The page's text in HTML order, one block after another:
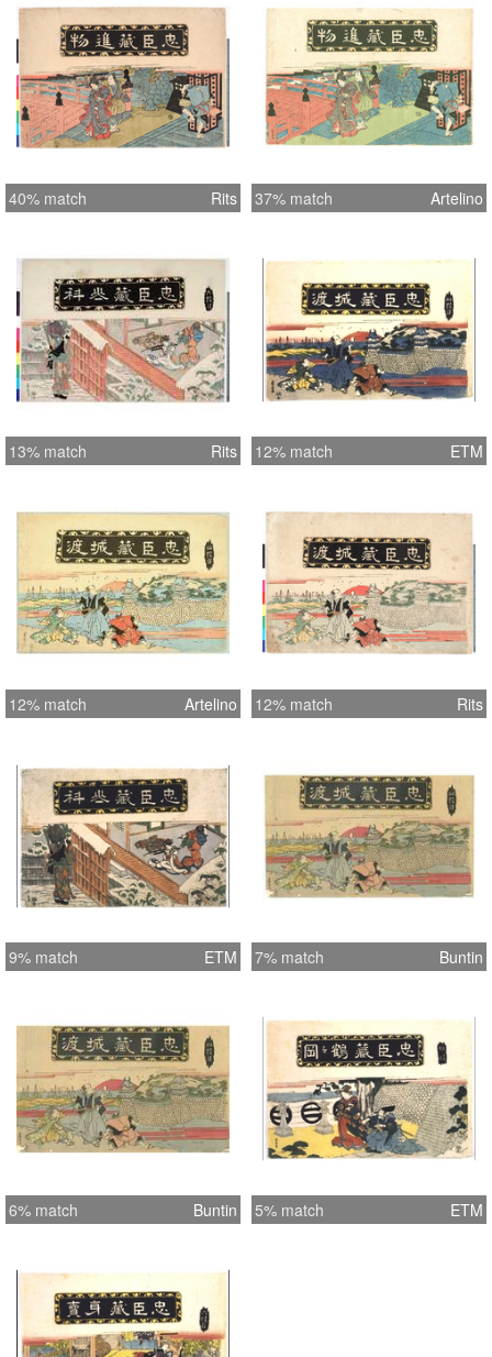
40% match Rits 37% match Artelino
13% match Rits 12% match ETM
12% match Artelino 12% match Rits
9% match ETM 7% match Buntin
6% match Buntin 5% match ETM